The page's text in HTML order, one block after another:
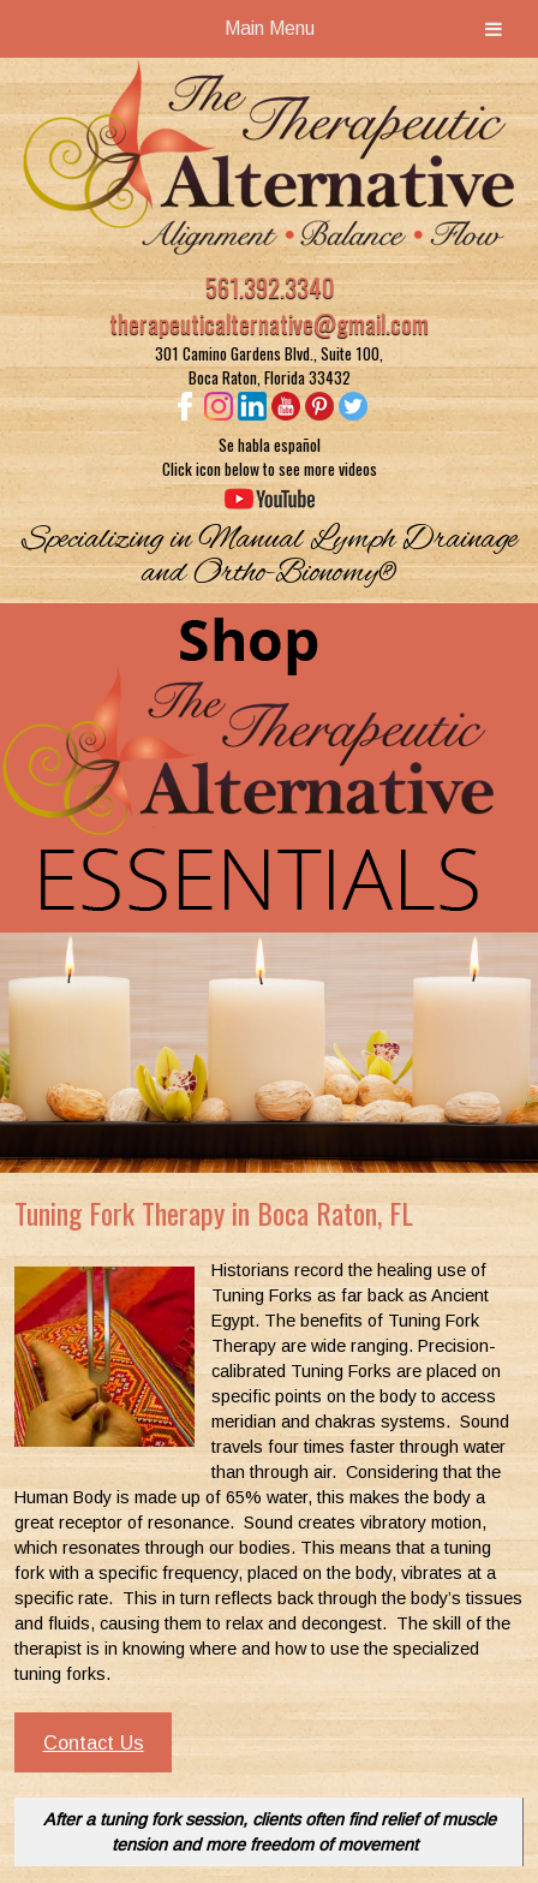
Main Menu
navigation
content
561.392.3340
therapeuticalternative@gmail.com
301 Camino Gardens Blvd., Suite 100,
Boca Raton, Florida 33432
Se habla español
Click icon below to see more videos
Specializing in Manual Lymph Drainage
and Ortho-Bionomy®
Tuning Fork Therapy in Boca Raton, FL
Historians record the healing use of
Tuning Forks as far back as Ancient
Egypt. The benefits of Tuning Fork
Therapy are wide ranging. Precision-
calibrated Tuning Forks are placed on
specific points on the body to access
meridian and chakras systems. Sound
travels four times faster through water
than through air. Considering that the
Human Body is made up of 65% water, this makes the body a
great receptor of resonance. Sound creates vibratory motion,
which resonates through our bodies. This means that a tuning
fork with a specific frequency, placed on the body, vibrates at a
specific rate. This in turn reflects back through the body’s tissues
and fluids, causing them to relax and decongest. The skill of the
therapist is in knowing where and how to use the specialized
tuning forks.
Contact Us
After a tuning fork session, clients often find relief of muscle
tension and more freedom of movement